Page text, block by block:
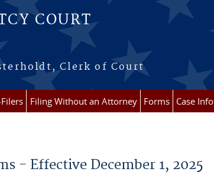
COURT
Clerk of Court
Filing Without an Attorney Forms Case Info
- Effective December 1, 2025